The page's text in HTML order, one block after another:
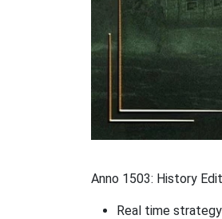
Anno 1503: History
Real time